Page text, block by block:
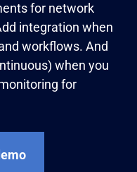
for network
integration when
workflows. And
when you
for